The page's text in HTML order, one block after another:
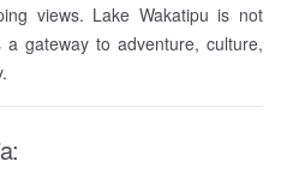
views. Lake Wakatipu is not
gateway to adventure, culture,